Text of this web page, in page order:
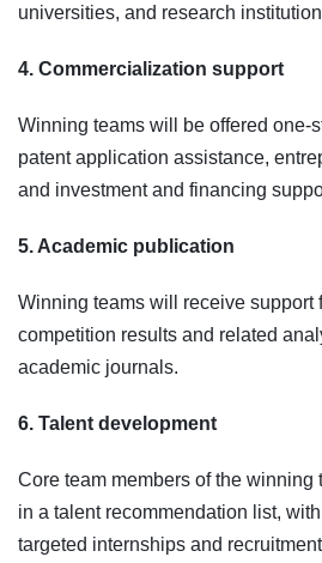
universities, and research
4. Commercialization support
Winning teams will be offered one-
patent application assistance,
and investment and financing
5. Academic publication
Winning teams will receive support
competition results and related
academic journals.
6. Talent development
Core team members of the winning
in a talent recommendation list,
targeted internships and